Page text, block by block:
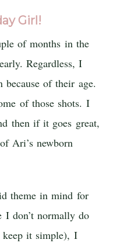
Girl!
of months in the
Regardless, I
of their age.
of those shots. I
then if it goes great,
Ari’s newborn
theme in mind for
don’t normally do
keep it simple), I